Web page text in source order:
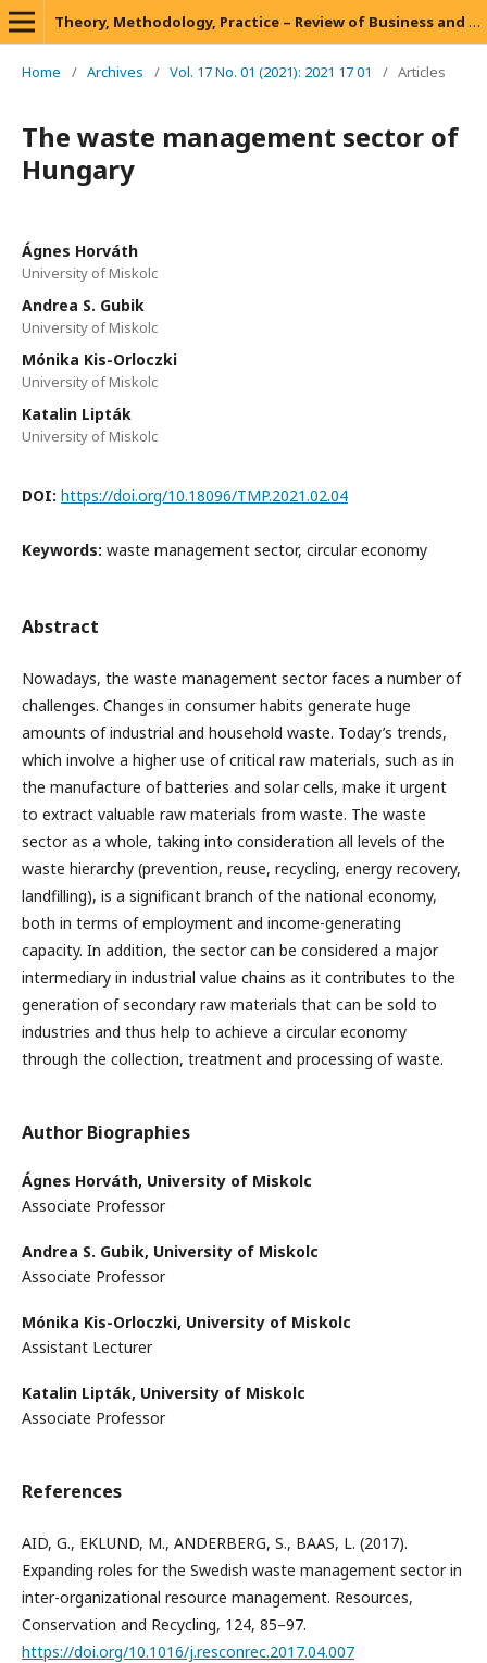
Theory, Methodology, Practice – Review of Business and Management
Home / Archives / Vol. 17 No. 01 (2021): 2021 17 01 / Articles
The waste management sector of
Hungary
Ágnes Horváth
University of Miskolc
Andrea S. Gubik
University of Miskolc
Mónika Kis-Orloczki
University of Miskolc
Katalin Lipták
University of Miskolc
DOI: https://doi.org/10.18096/TMP.2021.02.04
Keywords: waste management sector, circular economy
Abstract
Nowadays, the waste management sector faces a number of
challenges. Changes in consumer habits generate huge
amounts of industrial and household waste. Today’s trends,
which involve a higher use of critical raw materials, such as in
the manufacture of batteries and solar cells, make it urgent
to extract valuable raw materials from waste. The waste
sector as a whole, taking into consideration all levels of the
waste hierarchy (prevention, reuse, recycling, energy recovery,
landfilling), is a significant branch of the national economy,
both in terms of employment and income-generating
capacity. In addition, the sector can be considered a major
intermediary in industrial value chains as it contributes to the
generation of secondary raw materials that can be sold to
industries and thus help to achieve a circular economy
through the collection, treatment and processing of waste.
Author Biographies
Ágnes Horváth, University of Miskolc
Associate Professor
Andrea S. Gubik, University of Miskolc
Associate Professor
Mónika Kis-Orloczki, University of Miskolc
Assistant Lecturer
Katalin Lipták, University of Miskolc
Associate Professor
References
AID, G., EKLUND, M., ANDERBERG, S., BAAS, L. (2017).
Expanding roles for the Swedish waste management sector in
inter-organizational resource management. Resources,
Conservation and Recycling, 124, 85–97.
https://doi.org/10.1016/j.resconrec.2017.04.007